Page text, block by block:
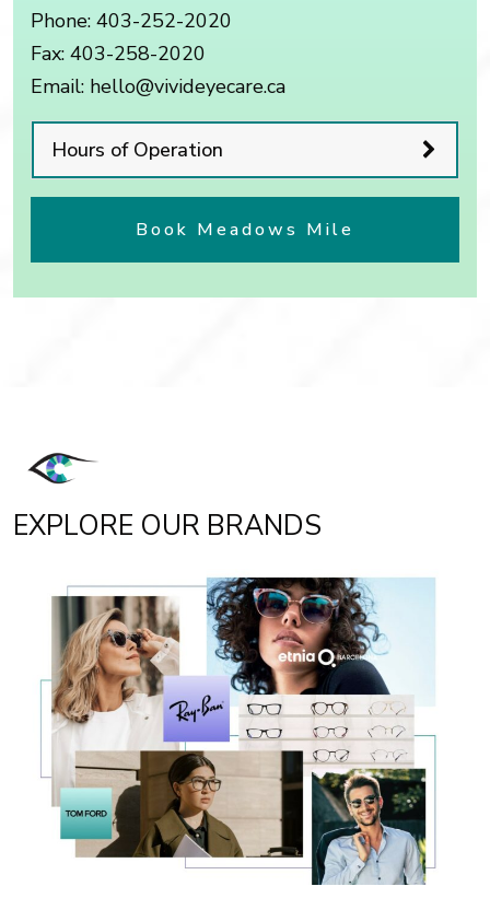
Phone: 403-252-2020
Fax: 403-258-2020
Email: hello@vivideyecare.ca
Hours of Operation
Book Meadows Mile
EXPLORE OUR BRANDS